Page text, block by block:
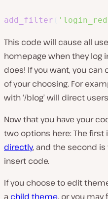
add_filter
This code will cause all
homepage when they log
does! If you want, you can
of your choosing. For
with‘/blog’ will direct users
Now that you have your
two options here: The first
directly, and the second
insert code.
If you choose to edit
a child theme, or you